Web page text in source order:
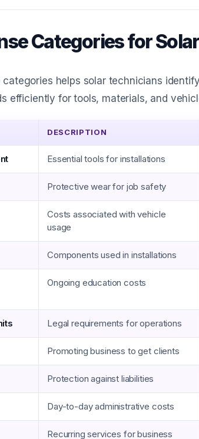
Categories for
categories helps solar technicians
efficiently for tools, materials, and
DESCRIPTION
Essential tools for installations
Protective wear for job safety
Costs associated with vehicle
usage
Components used in installations
Ongoing education costs
Legal requirements for operations
Promoting business to get clients
Protection against liabilities
Day-to-day administrative costs
Recurring services for business